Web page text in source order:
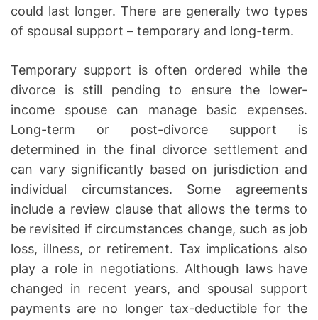
could last longer. There are generally two types
of spousal support – temporary and long-term.
Temporary support is often ordered while the
divorce is still pending to ensure the lower-
income spouse can manage basic expenses.
Long-term or post-divorce support is
determined in the final divorce settlement and
can vary significantly based on jurisdiction and
individual circumstances. Some agreements
include a review clause that allows the terms to
be revisited if circumstances change, such as job
loss, illness, or retirement. Tax implications also
play a role in negotiations. Although laws have
changed in recent years, and spousal support
payments are no longer tax-deductible for the